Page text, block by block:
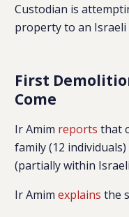
Custodian is
property to an
First
Come
Ir Amim reports that
family (12
(partially within
Ir Amimexplains the